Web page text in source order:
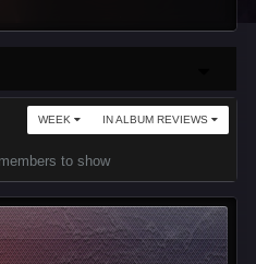
IN ALBUM REVIEWS
WEEK
to show